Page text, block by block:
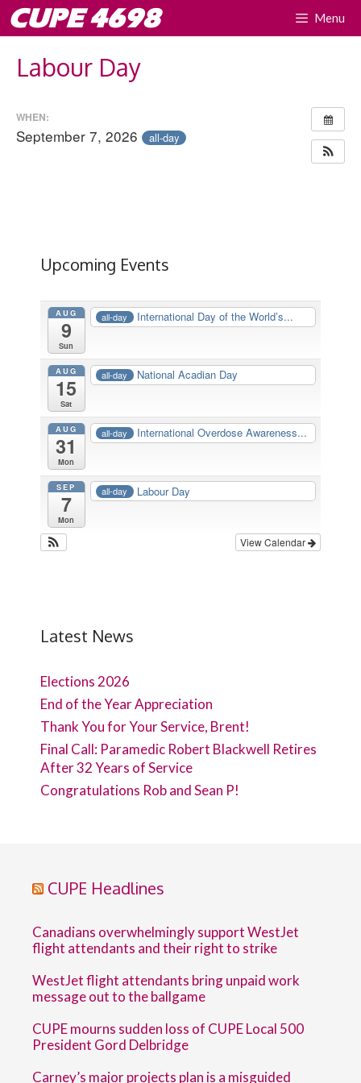
Skip
toCUPE 4698 Menu
Labour Day
WHEN:
September 7, 2026 all-day
Upcoming Events
AUG
9
Sun
all-day International Day of the World’s...
AUG
15
Sat
all-day National Acadian Day
AUG
31
Mon
all-day International Overdose Awareness...
SEP
7
Mon
all-day Labour Day
View Calendar
Latest News
Elections 2026
End of the Year Appreciation
Thank You for Your Service, Brent!
Final Call: Paramedic Robert Blackwell Retires
After 32 Years of Service
Congratulations Rob and Sean P!
CUPE Headlines
Canadians overwhelmingly support WestJet
flight attendants and their right to strike
WestJet flight attendants bring unpaid work
message out to the ballgame
CUPE mourns sudden loss of CUPE Local 500
President Gord Delbridge
Carney’s major projects plan is a misguided